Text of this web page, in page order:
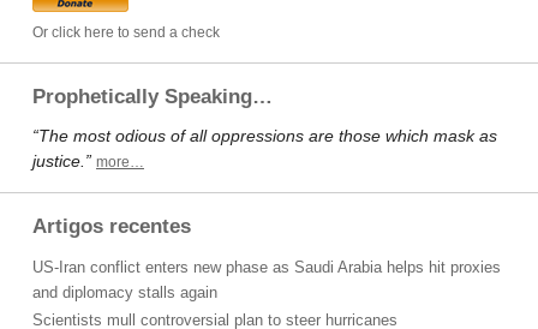
Or click here to send a check
Prophetically Speaking…
“The most odious of all oppressions are those which mask as
justice.” more…
Artigos recentes
US-Iran conflict enters new phase as Saudi Arabia helps hit proxies
and diplomacy stalls again
Scientists mull controversial plan to steer hurricanes